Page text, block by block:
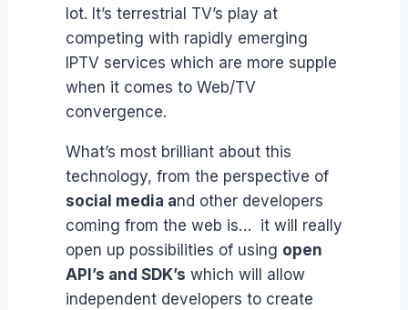
lot. It’s terrestrial TV’s play at
competing with rapidly emerging
IPTV services which are more supple
when it comes to Web/TV
convergence.
What’s most brilliant about this
technology, from the perspective of
social media and other developers
coming from the web is… it will really
open up possibilities of using open
API’s and SDK’s which will allow
independent developers to create